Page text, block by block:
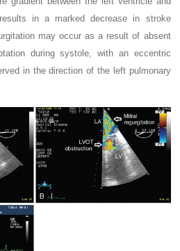
in a marked decrease in stroke
may occur as a result of absent
during systole, with an eccentric
in the direction of the left pulmonary